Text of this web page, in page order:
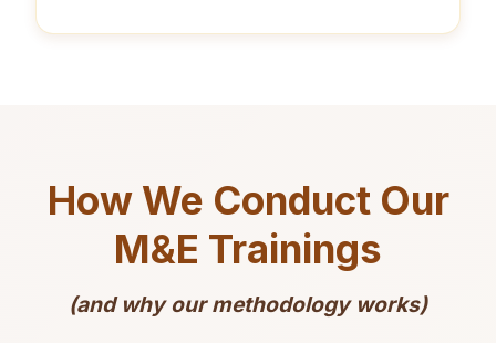
How We Conduct Our
M&E Trainings
(and why our methodology works)